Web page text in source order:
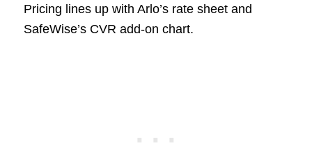
Pricing lines up with Arlo’s rate sheet and
SafeWise’s CVR add-on chart.